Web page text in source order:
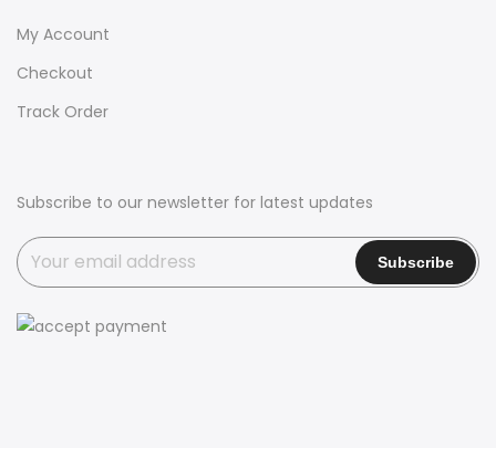
My Account
Checkout
Track Order
Subscribe to our newsletter for latest updates